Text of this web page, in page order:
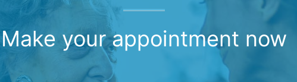
Make your appointment now